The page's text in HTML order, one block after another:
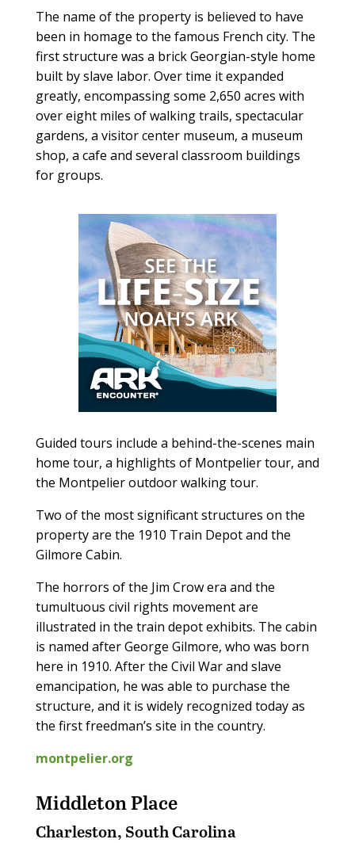
The name of the property is believed to have
been in homage to the famous French city. The
first structure was a brick Georgian-style home
built by slave labor. Over time it expanded
greatly, encompassing some 2,650 acres with
over eight miles of walking trails, spectacular
gardens, a visitor center museum, a museum
shop, a cafe and several classroom buildings
for groups.
Guided tours include a behind-the-scenes main
home tour, a highlights of Montpelier tour, and
the Montpelier outdoor walking tour.
Two of the most significant structures on the
property are the 1910 Train Depot and the
Gilmore Cabin.
The horrors of the Jim Crow era and the
tumultuous civil rights movement are
illustrated in the train depot exhibits. The cabin
is named after George Gilmore, who was born
here in 1910. After the Civil War and slave
emancipation, he was able to purchase the
structure, and it is widely recognized today as
the first freedman’s site in the country.
montpelier.org
Middleton Place
Charleston, South Carolina